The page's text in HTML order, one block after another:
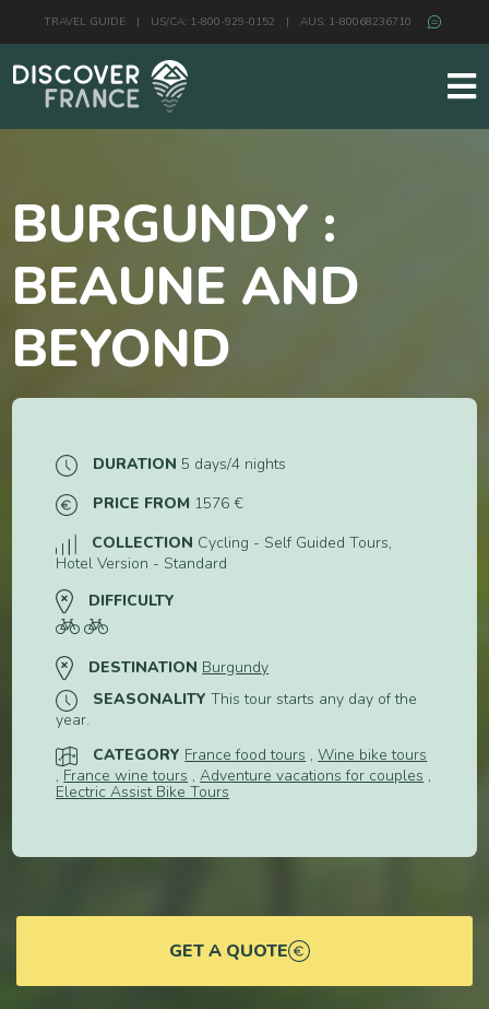
TRAVEL GUIDE | US/CA: 1-800-929-0152 | AUS: 1-80068236710
BURGUNDY :
BEAUNE AND
BEYOND
DURATION 5 days/4 nights
PRICE FROM 1576 €
COLLECTION Cycling - Self Guided Tours,
Hotel Version - Standard
DIFFICULTY
DESTINATION Burgundy
SEASONALITY This tour starts any day of the
year.
CATEGORY France food tours ,Wine bike tours
, France wine tours ,Adventure vacations for couples ,
Electric Assist Bike Tours
GET A QUOTE